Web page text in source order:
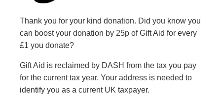
Thank you for your kind donation. Did you know you
can boost your donation by 25p of Gift Aid for every
£1 you donate?
Gift Aid is reclaimed by DASH from the tax you pay
for the current tax year. Your address is needed to
identify you as a current UK taxpayer.